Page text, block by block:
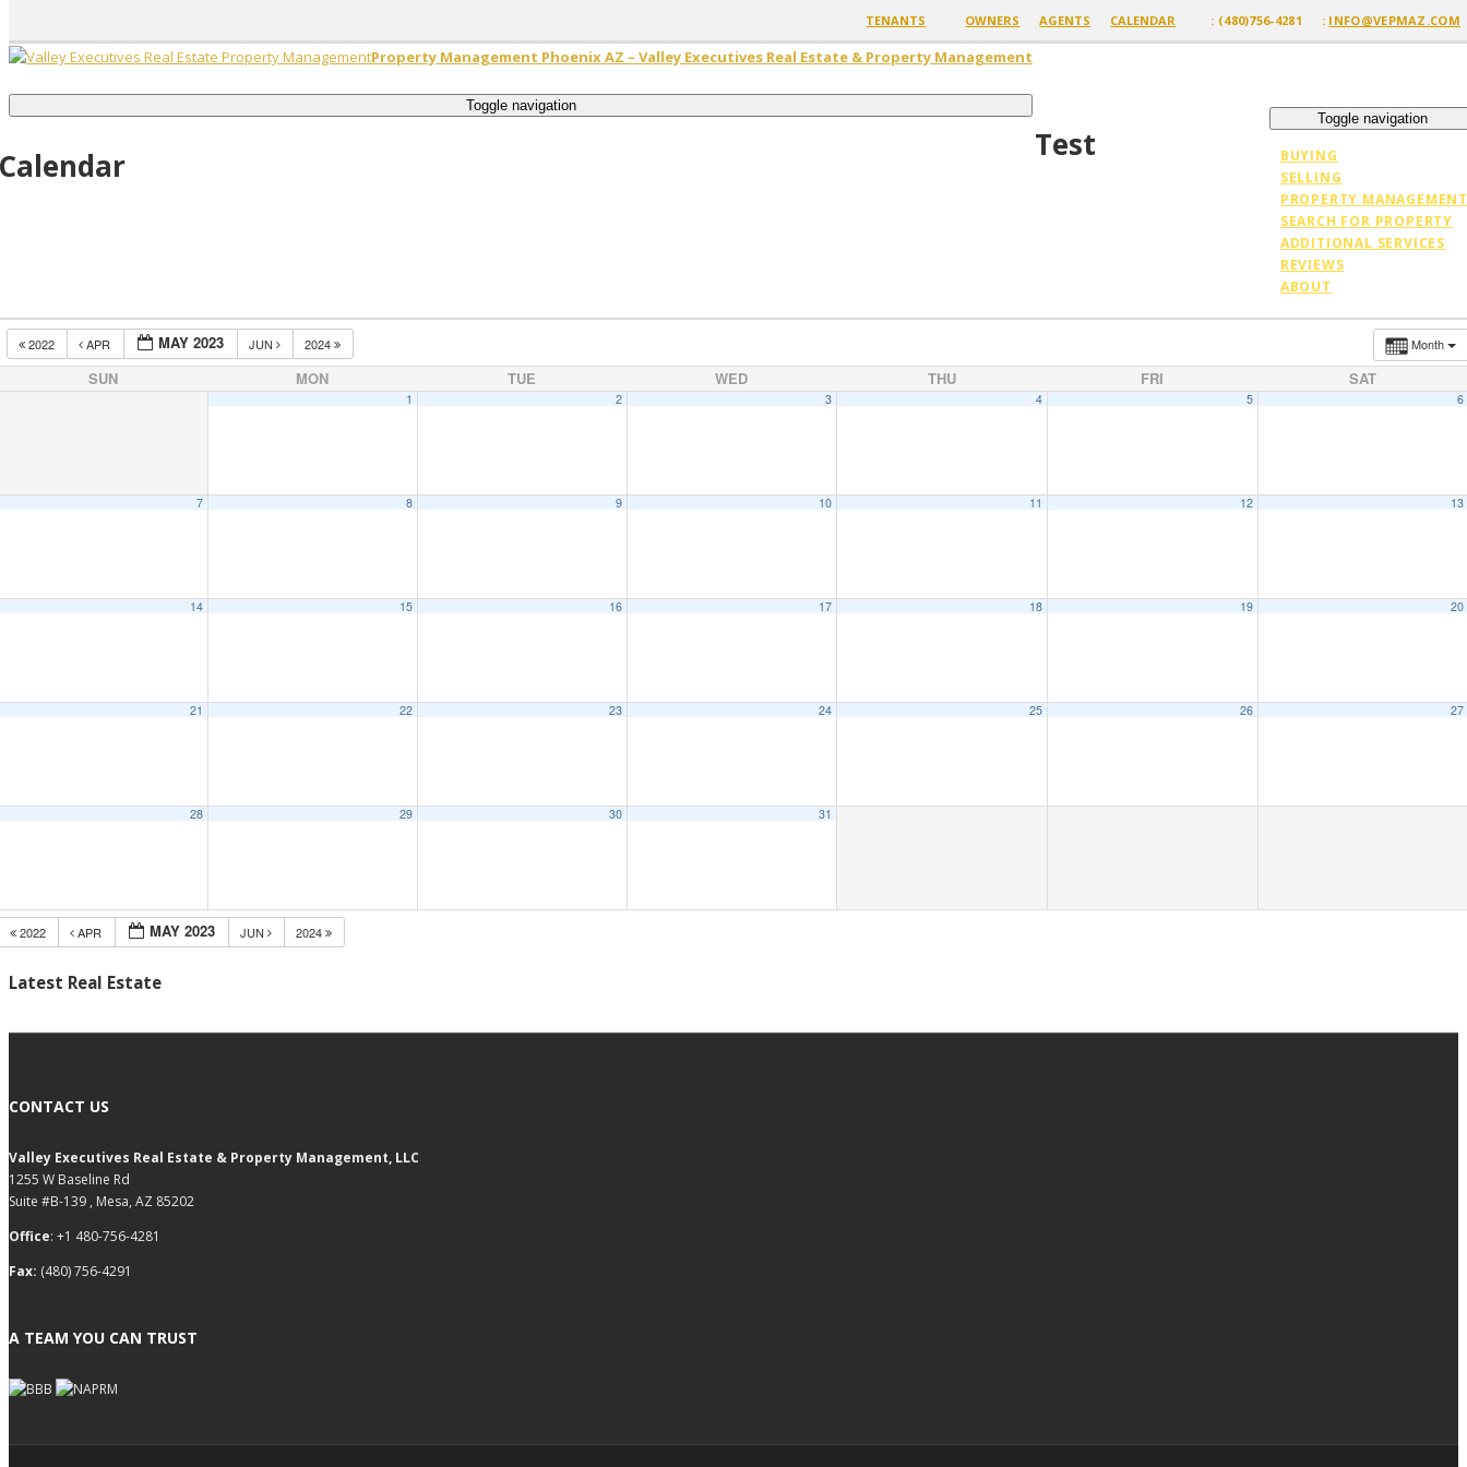
: INFO@VEPMAZ.COM
: (480)756-4281
TENANTS OWNERS AGENTS CALENDAR
Property Management Phoenix AZ – Valley Executives Real Estate & Property Management
Toggle navigation
Toggle navigation
BUYING
SELLING
PROPERTY MANAGEMENT
SEARCH FOR PROPERTY
ADDITIONAL SERVICES
REVIEWS
ABOUT
Test
Month
2022 APR MAY 2023 JUN 2024
SUN MON TUE WED THU FRI SAT
1 2 3 4 5 6
7 8 9 10 11 12 13
14 15 16 17 18 19 20
21 22 23 24 25 26 27
28 29 30 31
2022 APR MAY 2023 JUN 2024
Latest Real Estate
CONTACT US
Valley Executives Real Estate & Property Management, LLC
1255 W Baseline Rd
Suite #B-139 , Mesa, AZ 85202
Office: +1 480-756-4281
Fax: (480) 756-4291
A TEAM YOU CAN TRUST